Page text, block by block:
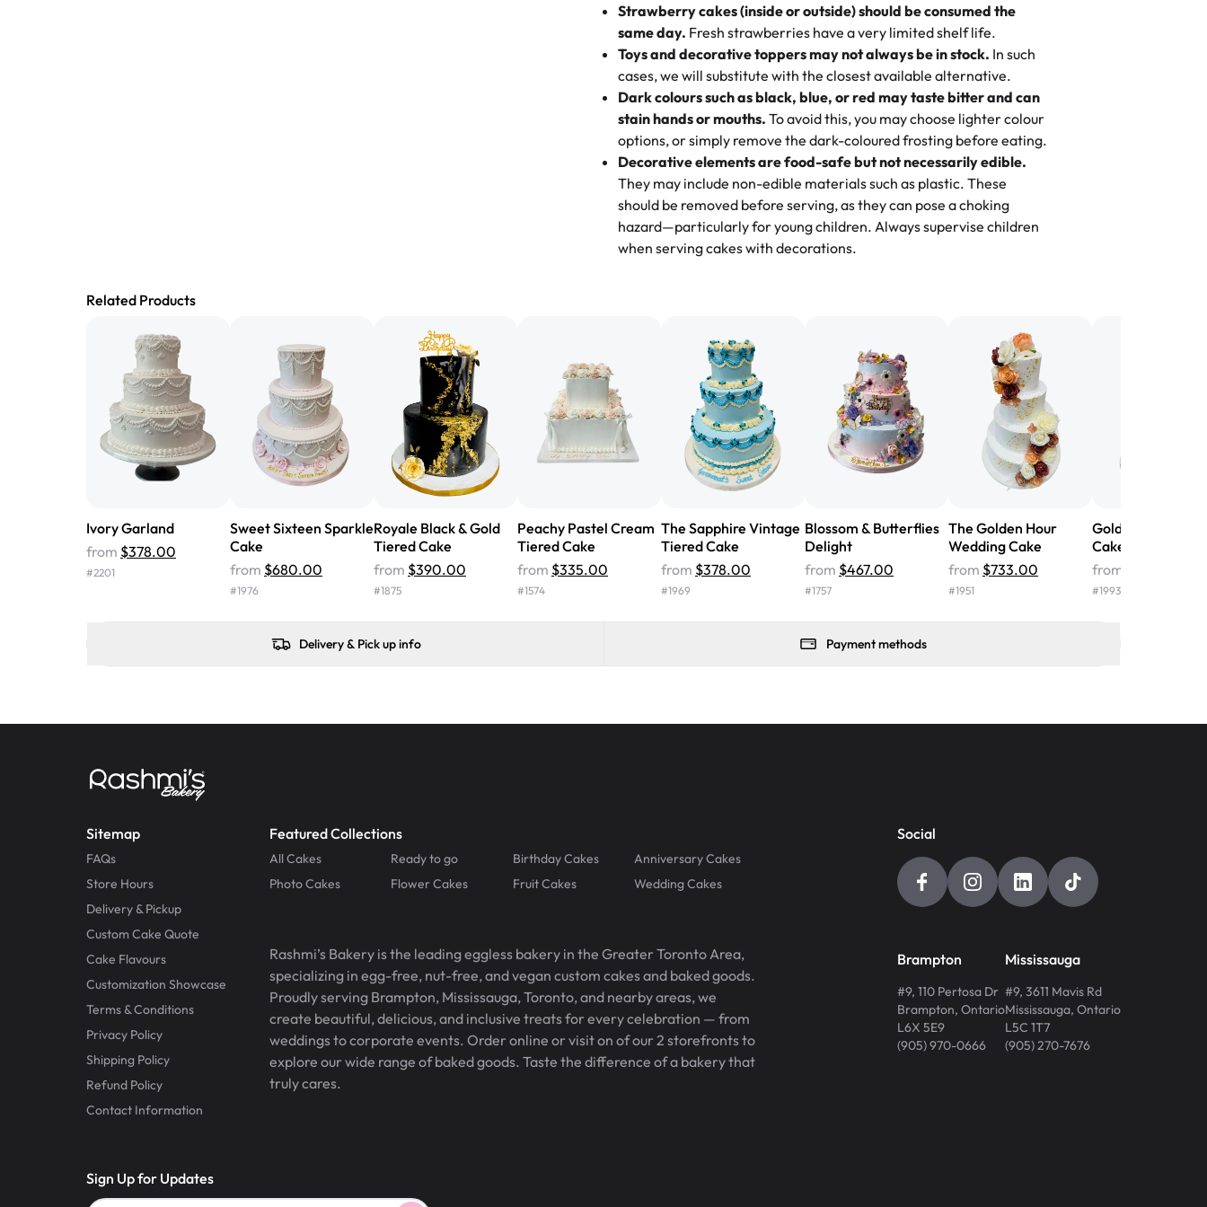
dessert is gone.
Great experience from the last 3 years. This is my favorite bakery to
go to for cakes and our entire family loves it. It's really easy to order
online and they have multiple cake designs. Trust me they will meet
your expectations. Each and every time we order from Rashmi. I
highly recommend this😊😊"- Nitin
Absolutely the Best Cakes!
This bakery never disappoints! Their cakes are always fresh, delicious,
and beautifully decorated. The flavors are amazing, and the texture is
perfect—soft, moist, and just the right amount of sweetness. Highly
recommend for any occasion!" -Nusrat
tasted amazing! Icing wasn't too sweet, and many guests were
surprised that it didn't have egg in it. We got a sheet with chocolate on
one side and strawberry on the other, and both flavors were delicious.
Will order from Rashmi's again! ❤️"
-Angela
Strawberry cakes (inside or outside) should be consumed the
same day. Fresh strawberries have a very limited shelf life.
Toys and decorative toppers may not always be in stock. In such
cases, we will substitute with the closest available alternative.
Dark colours such as black, blue, or red may taste bitter and can
stain hands or mouths. To avoid this, you may choose lighter colour
options, or simply remove the dark-coloured frosting before eating.
Decorative elements are food-safe but not necessarily edible.
They may include non-edible materials such as plastic. These
should be removed before serving, as they can pose a choking
hazard—particularly for young children. Always supervise children
when serving cakes with decorations.
Related Products
Ivory Garland
from $378.00
#2201
Sweet Sixteen Sparkle
Cake
from $680.00
#1976
Royale Black & Gold
Tiered Cake
from $390.00
#1875
Peachy Pastel Cream
Tiered Cake
from $335.00
#1574
The Sapphire Vintage
Tiered Cake
from $378.00
#1969
Blossom & Butterflies
Delight
from $467.00
#1757
The Golden Hour
Wedding Cake
from $733.00
#1951
Golden Vows
Cake
from
#1993
Delivery & Pick up info Payment methods
Sitemap
FAQs
Store Hours
Delivery & Pickup
Custom Cake Quote
Cake Flavours
Customization Showcase
Terms & Conditions
Privacy Policy
Shipping Policy
Refund Policy
Contact Information
Featured Collections
All Cakes Ready to go Birthday Cakes
Anniversary Cakes
Photo Cakes
Flower Cakes Fruit Cakes Wedding Cakes
Rashmi’s Bakery is the leading eggless bakery in the Greater Toronto Area,
specializing in egg-free, nut-free, and vegan custom cakes and baked goods.
Proudly serving Brampton, Mississauga, Toronto, and nearby areas, we
create beautiful, delicious, and inclusive treats for every celebration — from
weddings to corporate events. Order online or visit on of our 2 storefronts to
explore our wide range of baked goods. Taste the difference of a bakery that
truly cares.
Social
Brampton
#9, 110 Pertosa Dr
Brampton, Ontario
L6X 5E9
(905) 970-0666
Mississauga
#9, 3611 Mavis Rd
Mississauga, Ontario
L5C 1T7
(905) 270-7676
Sign Up for Updates